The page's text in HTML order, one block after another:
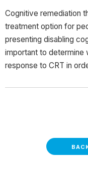
Cognitive remediation
treatment option for
presenting disabling
important to determine
response to CRT in